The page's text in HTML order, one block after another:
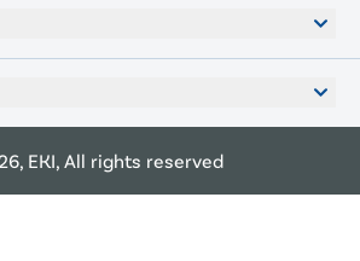
EKI, All rights reserved